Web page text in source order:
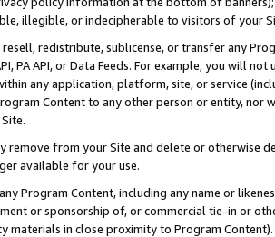
illegible, or indecipherable to visitors of your
redistribute, sublicense, or transfer any
PA API, or Data Feeds. For example, you will
any application, platform, site, or service
Content to any other person or entity, nor
remove from your Site and delete or otherwise
available for your use.
Program Content, including any name or
or sponsorship of, or commercial tie-in or
materials in close proximity to Program Content).